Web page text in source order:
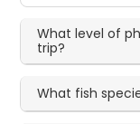
What level of
trip?
What fish